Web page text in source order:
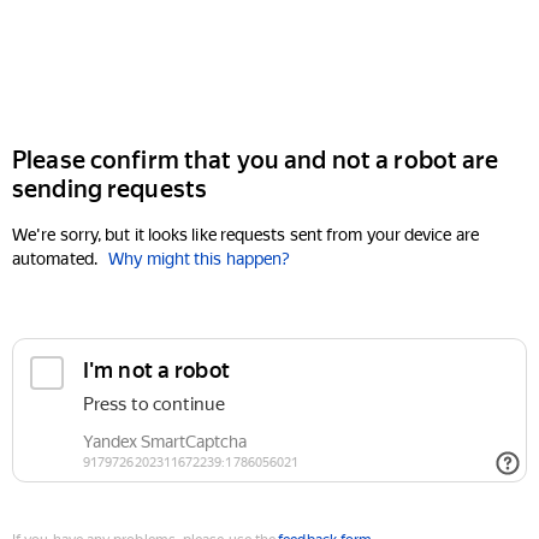
Please confirm that you and not a robot are
sending requests
We're sorry, but it looks like requests sent from your device are
automated. Why might this happen?